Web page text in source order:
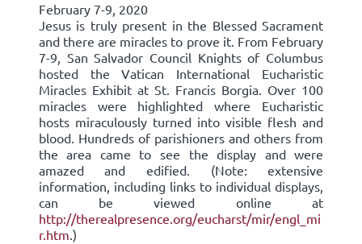
February 7-9, 2020
Jesus is truly present in the Blessed Sacrament
and there are miracles to prove it. From February
7-9, San Salvador Council Knights of Columbus
hosted the Vatican International Eucharistic
Miracles Exhibit at St. Francis Borgia. Over 100
miracles were highlighted where Eucharistic
hosts miraculously turned into visible flesh and
blood. Hundreds of parishioners and others from
the area came to see the display and were
amazed and edified. (Note: extensive
information, including links to individual displays,
can be viewed online at
http://therealpresence.org/eucharst/mir/engl_mi
r.htm.)